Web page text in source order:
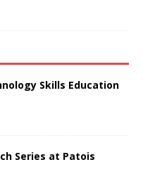
Skills Education
Series at Patois